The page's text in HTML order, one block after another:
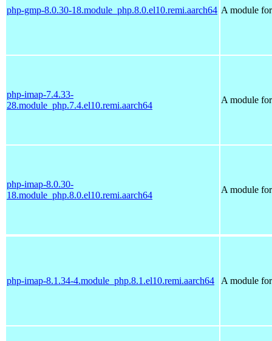
php-gmp-8.0.30-18.module_php.8.0.el10.remi.aarch64 A module
php-imap-7.4.33-
28.module_php.7.4.el10.remi.aarch64
A module
php-imap-8.0.30-
18.module_php.8.0.el10.remi.aarch64
A module
php-imap-8.1.34-4.module_php.8.1.el10.remi.aarch64 A module